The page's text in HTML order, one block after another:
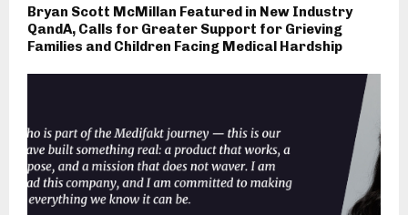
Bryan Scott McMillan Featured in New Industry
QandA, Calls for Greater Support for Grieving
Families and Children Facing Medical Hardship